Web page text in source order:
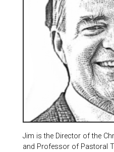
Jim is the Director of the
and Professor of Pastoral